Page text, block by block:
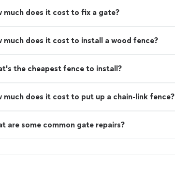
much does it cost to fix a gate?
much does it cost to install a wood fence?
the cheapest fence to install?
much does it cost to put up a chain-link fence?
are some common gate repairs?